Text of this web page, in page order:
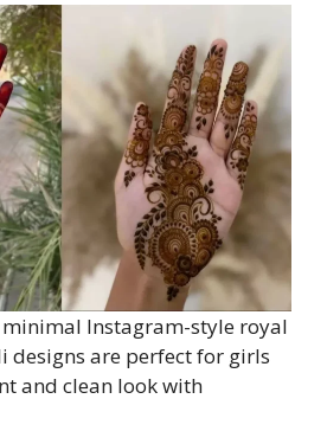
Instagram-style royal
designs are perfect for girls
and clean look with